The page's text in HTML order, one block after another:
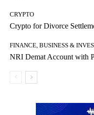
CRYPTO
Crypto for Divorce
FINANCE, BUSINESS &
NRI Demat Account with